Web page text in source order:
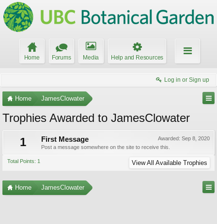
Home Forums Media Help and Resources
Log in or Sign up
Home JamesClowater
Trophies Awarded to JamesClowater
1
Awarded: Sep 8, 2020
First Message
Post a message somewhere on the site to receive this.
Total Points: 1 View All Available Trophies
Home JamesClowater